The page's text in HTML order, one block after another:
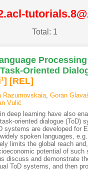
Total: 1
Oriented
1] [REL]
Razumovskaia, Goran
Vulić
deep learning have also
oriented dialogue (ToD)
systems are developed for
spoken languages,
limits the global reach
potential of such
discuss and demonstrate
ToD systems, and then